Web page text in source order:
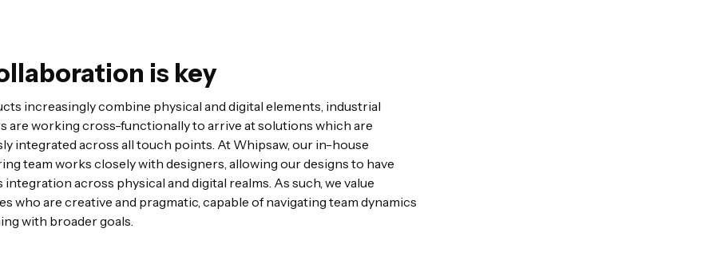
is key
increasingly combine physical and digital elements, industrial
are working cross-functionally to arrive at solutions which are
integrated across all touch points. At Whipsaw, our in-house
team works closely with designers, allowing our designs to have
integration across physical and digital realms. As such, we value
who are creative and pragmatic, capable of navigating team dynamics
with broader goals.